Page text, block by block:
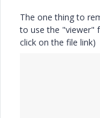
The one thing to
to use the "viewer"
click on the file link)